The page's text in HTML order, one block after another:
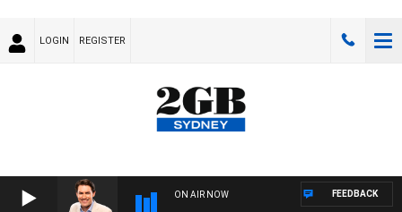
LOGIN REGISTER
ON AIR NOW FEEDBACK